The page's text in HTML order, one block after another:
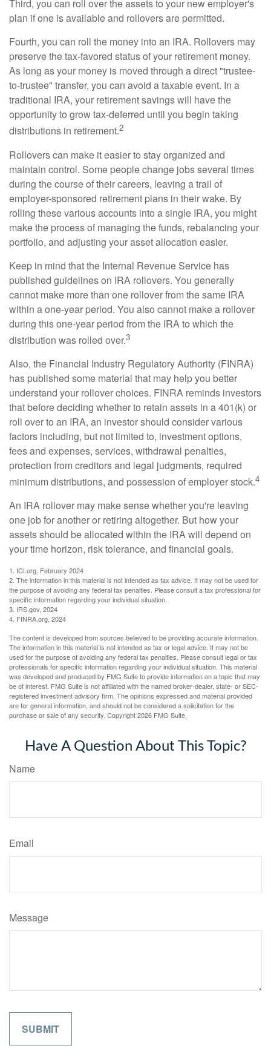
Third, you can roll over the assets to your new employer's
plan if one is available and rollovers are permitted.
Fourth, you can roll the money into an IRA. Rollovers may
preserve the tax-favored status of your retirement money.
As long as your money is moved through a direct "trustee-
to-trustee" transfer, you can avoid a taxable event. In a
traditional IRA, your retirement savings will have the
opportunity to grow tax-deferred until you begin taking
distributions in retirement.2
Rollovers can make it easier to stay organized and
maintain control. Some people change jobs several times
during the course of their careers, leaving a trail of
employer-sponsored retirement plans in their wake. By
rolling these various accounts into a single IRA, you might
make the process of managing the funds, rebalancing your
portfolio, and adjusting your asset allocation easier.
Keep in mind that the Internal Revenue Service has
published guidelines on IRA rollovers. You generally
cannot make more than one rollover from the same IRA
within a one-year period. You also cannot make a rollover
during this one-year period from the IRA to which the
distribution was rolled over.3
Also, the Financial Industry Regulatory Authority (FINRA)
has published some material that may help you better
understand your rollover choices. FINRA reminds investors
that before deciding whether to retain assets in a 401(k) or
roll over to an IRA, an investor should consider various
factors including, but not limited to, investment options,
fees and expenses, services, withdrawal penalties,
protection from creditors and legal judgments, required
minimum distributions, and possession of employer stock.4
An IRA rollover may make sense whether you're leaving
one job for another or retiring altogether. But how your
assets should be allocated within the IRA will depend on
your time horizon, risk tolerance, and financial goals.
1. ICI.org, February 2024
2. The information in this material is not intended as tax advice. It may not be used for
the purpose of avoiding any federal tax penalties. Please consult a tax professional for
specific information regarding your individual situation.
3. IRS.gov, 2024
4. FINRA.org, 2024
The content is developed from sources believed to be providing accurate information.
The information in this material is not intended as tax or legal advice. It may not be
used for the purpose of avoiding any federal tax penalties. Please consult legal or tax
professionals for specific information regarding your individual situation. This material
was developed and produced by FMG Suite to provide information on a topic that may
be of interest. FMG Suite is not affiliated with the named broker-dealer, state- or SEC-
registered investment advisory firm. The opinions expressed and material provided
are for general information, and should not be considered a solicitation for the
purchase or sale of any security. Copyright2026 FMG Suite.
Have A Question About This Topic?
Name
Email
Message